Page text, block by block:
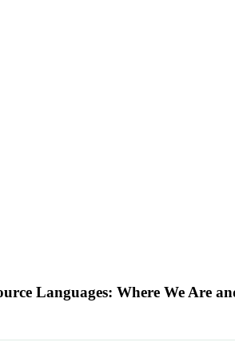
Languages: Where We Are